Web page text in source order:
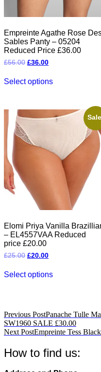
Empreinte Agathe Rose
Sables Panty – 05204
Reduced Price £36.00
£56.00 Original
£56.00.
£36.00Current
£36.00.
Select optionsproduct
variants.
The
chosen
on
the
product
page
Elomi Priya Vanilla
– EL4557VAA Reduced
price £20.00
£25.00 Original
£25.00.
£20.00Current
£20.00.
Select optionsproduct
The
options
may
be
on
Post
navigation
Previous PostPanache Tulle
SW1960 SALE £30.00
Next PostEmpreinte Tess
How to find us: